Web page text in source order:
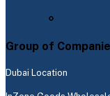
Group of
Dubai Location